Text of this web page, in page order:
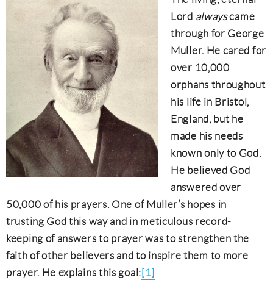
Lord alwayscame
through for George
Muller. He cared for
over 10,000
orphans throughout
his life in Bristol,
England, but he
made his needs
known only to God.
He believed God
answered over
50,000 of his prayers. One of Muller’s hopes in
trusting God this way and in meticulous record-
keeping of answers to prayer was to strengthen the
faith of other believers and to inspire them to more
prayer. He explains this goal:[1]